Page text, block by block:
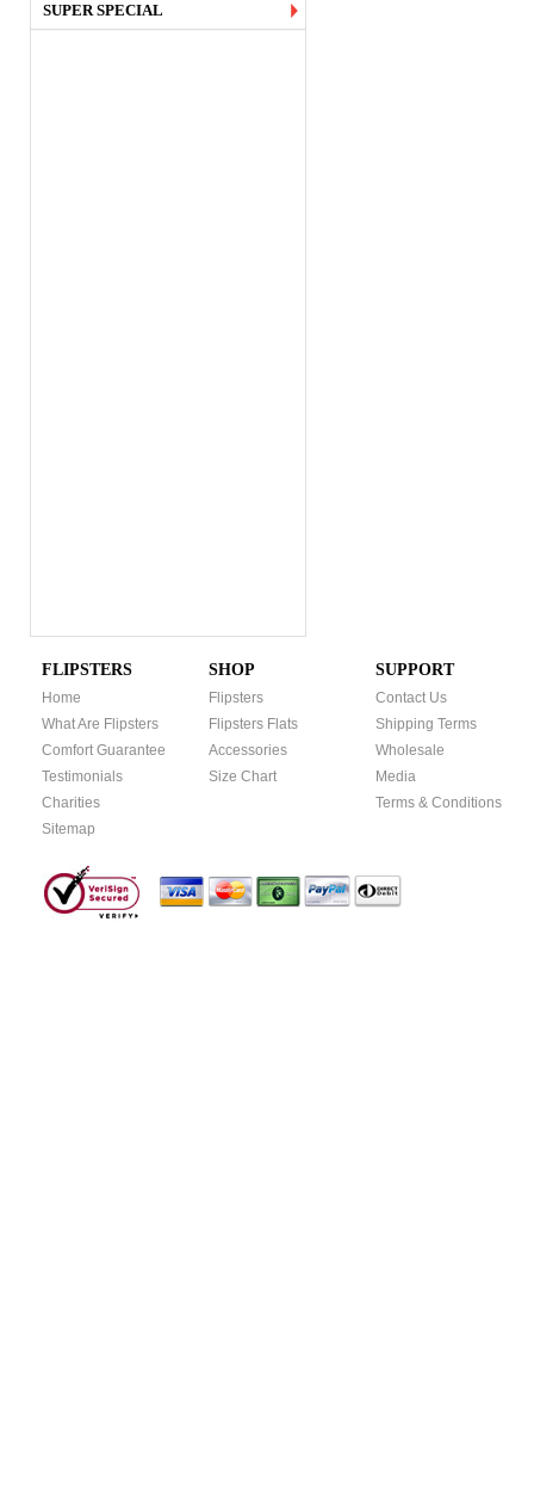
SUPER SPECIAL
FLIPSTERS
Home
What Are Flipsters
Comfort Guarantee
Testimonials
Charities
Sitemap
SHOP
Flipsters
Flipsters Flats
Accessories
Size Chart
SUPPORT
Contact Us
Shipping Terms
Wholesale
Media
Terms & Conditions